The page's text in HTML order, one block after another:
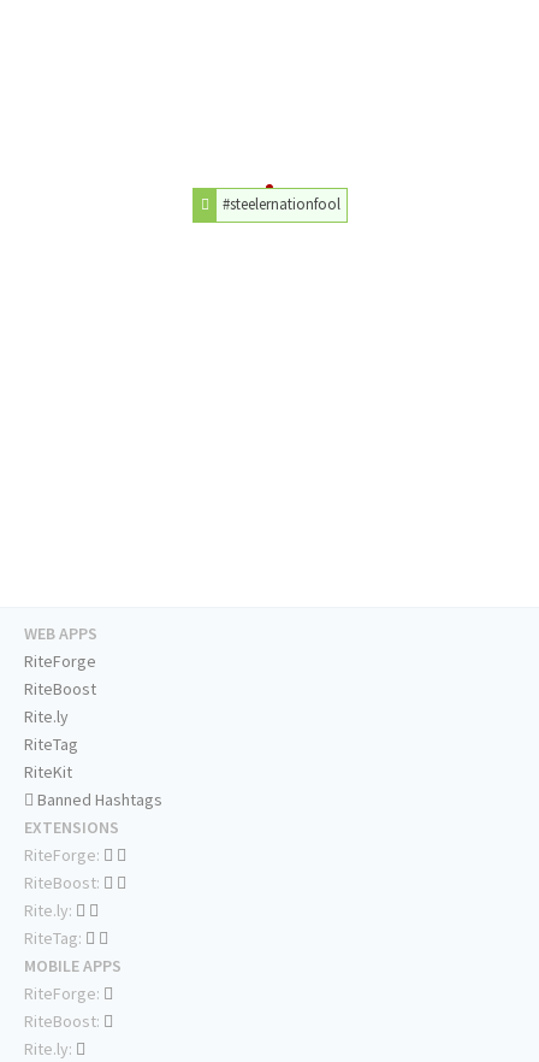
#steelernationfool
WEB APPS
RiteForge
RiteBoost
Rite.ly
RiteTag
RiteKit
Banned Hashtags
EXTENSIONS
RiteForge:
RiteBoost:
Rite.ly:
RiteTag:
MOBILE APPS
RiteForge:
RiteBoost:
Rite.ly: